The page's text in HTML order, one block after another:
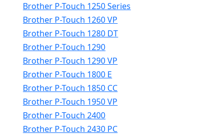
Brother P-Touch 1250 Series
Brother P-Touch 1260 VP
Brother P-Touch 1280 DT
Brother P-Touch 1290
Brother P-Touch 1290 VP
Brother P-Touch 1800 E
Brother P-Touch 1850 CC
Brother P-Touch 1950 VP
Brother P-Touch 2400
Brother P-Touch 2430 PC